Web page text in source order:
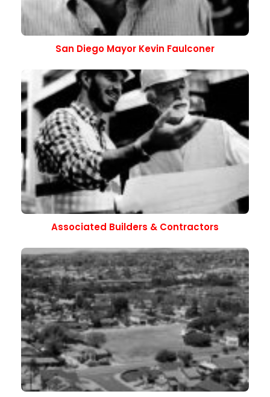
San Diego Mayor Kevin Faulconer
Associated Builders & Contractors